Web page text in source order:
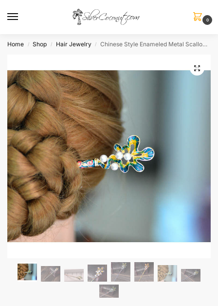
0
Home / Shop / Hair Jewelry / Chinese Style Enameled Metal Scallop Imitation Pearls